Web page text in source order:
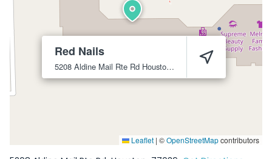
Red Nails
5208 Aldine Mail Rte Rd Houston
Leaflet | ©OpenStreetMapcontributors